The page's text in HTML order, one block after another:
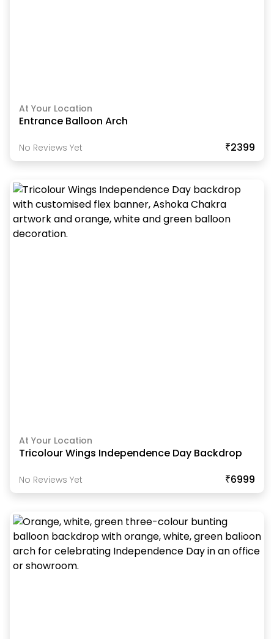
At Your Location
Entrance Balloon Arch
No Reviews Yet ₹2399
At Your Location
Tricolour Wings Independence Day Backdrop
No Reviews Yet ₹6999